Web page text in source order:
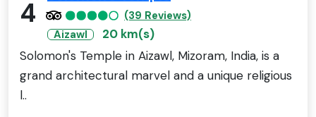
4
(39 Reviews)
Aizawl
20 km(s)
Solomon's Temple in Aizawl, Mizoram, India, is a
grand architectural marvel and a unique religious
l..